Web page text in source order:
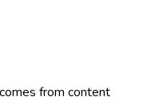
from content